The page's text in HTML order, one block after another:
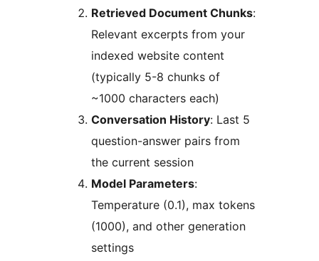
Retrieved Document Chunks:
Relevant excerpts from your
indexed website content
(typically 5-8 chunks of
~1000 characters each)
Conversation History: Last 5
question-answer pairs from
the current session
Model Parameters:
Temperature (0.1), max tokens
(1000), and other generation
settings